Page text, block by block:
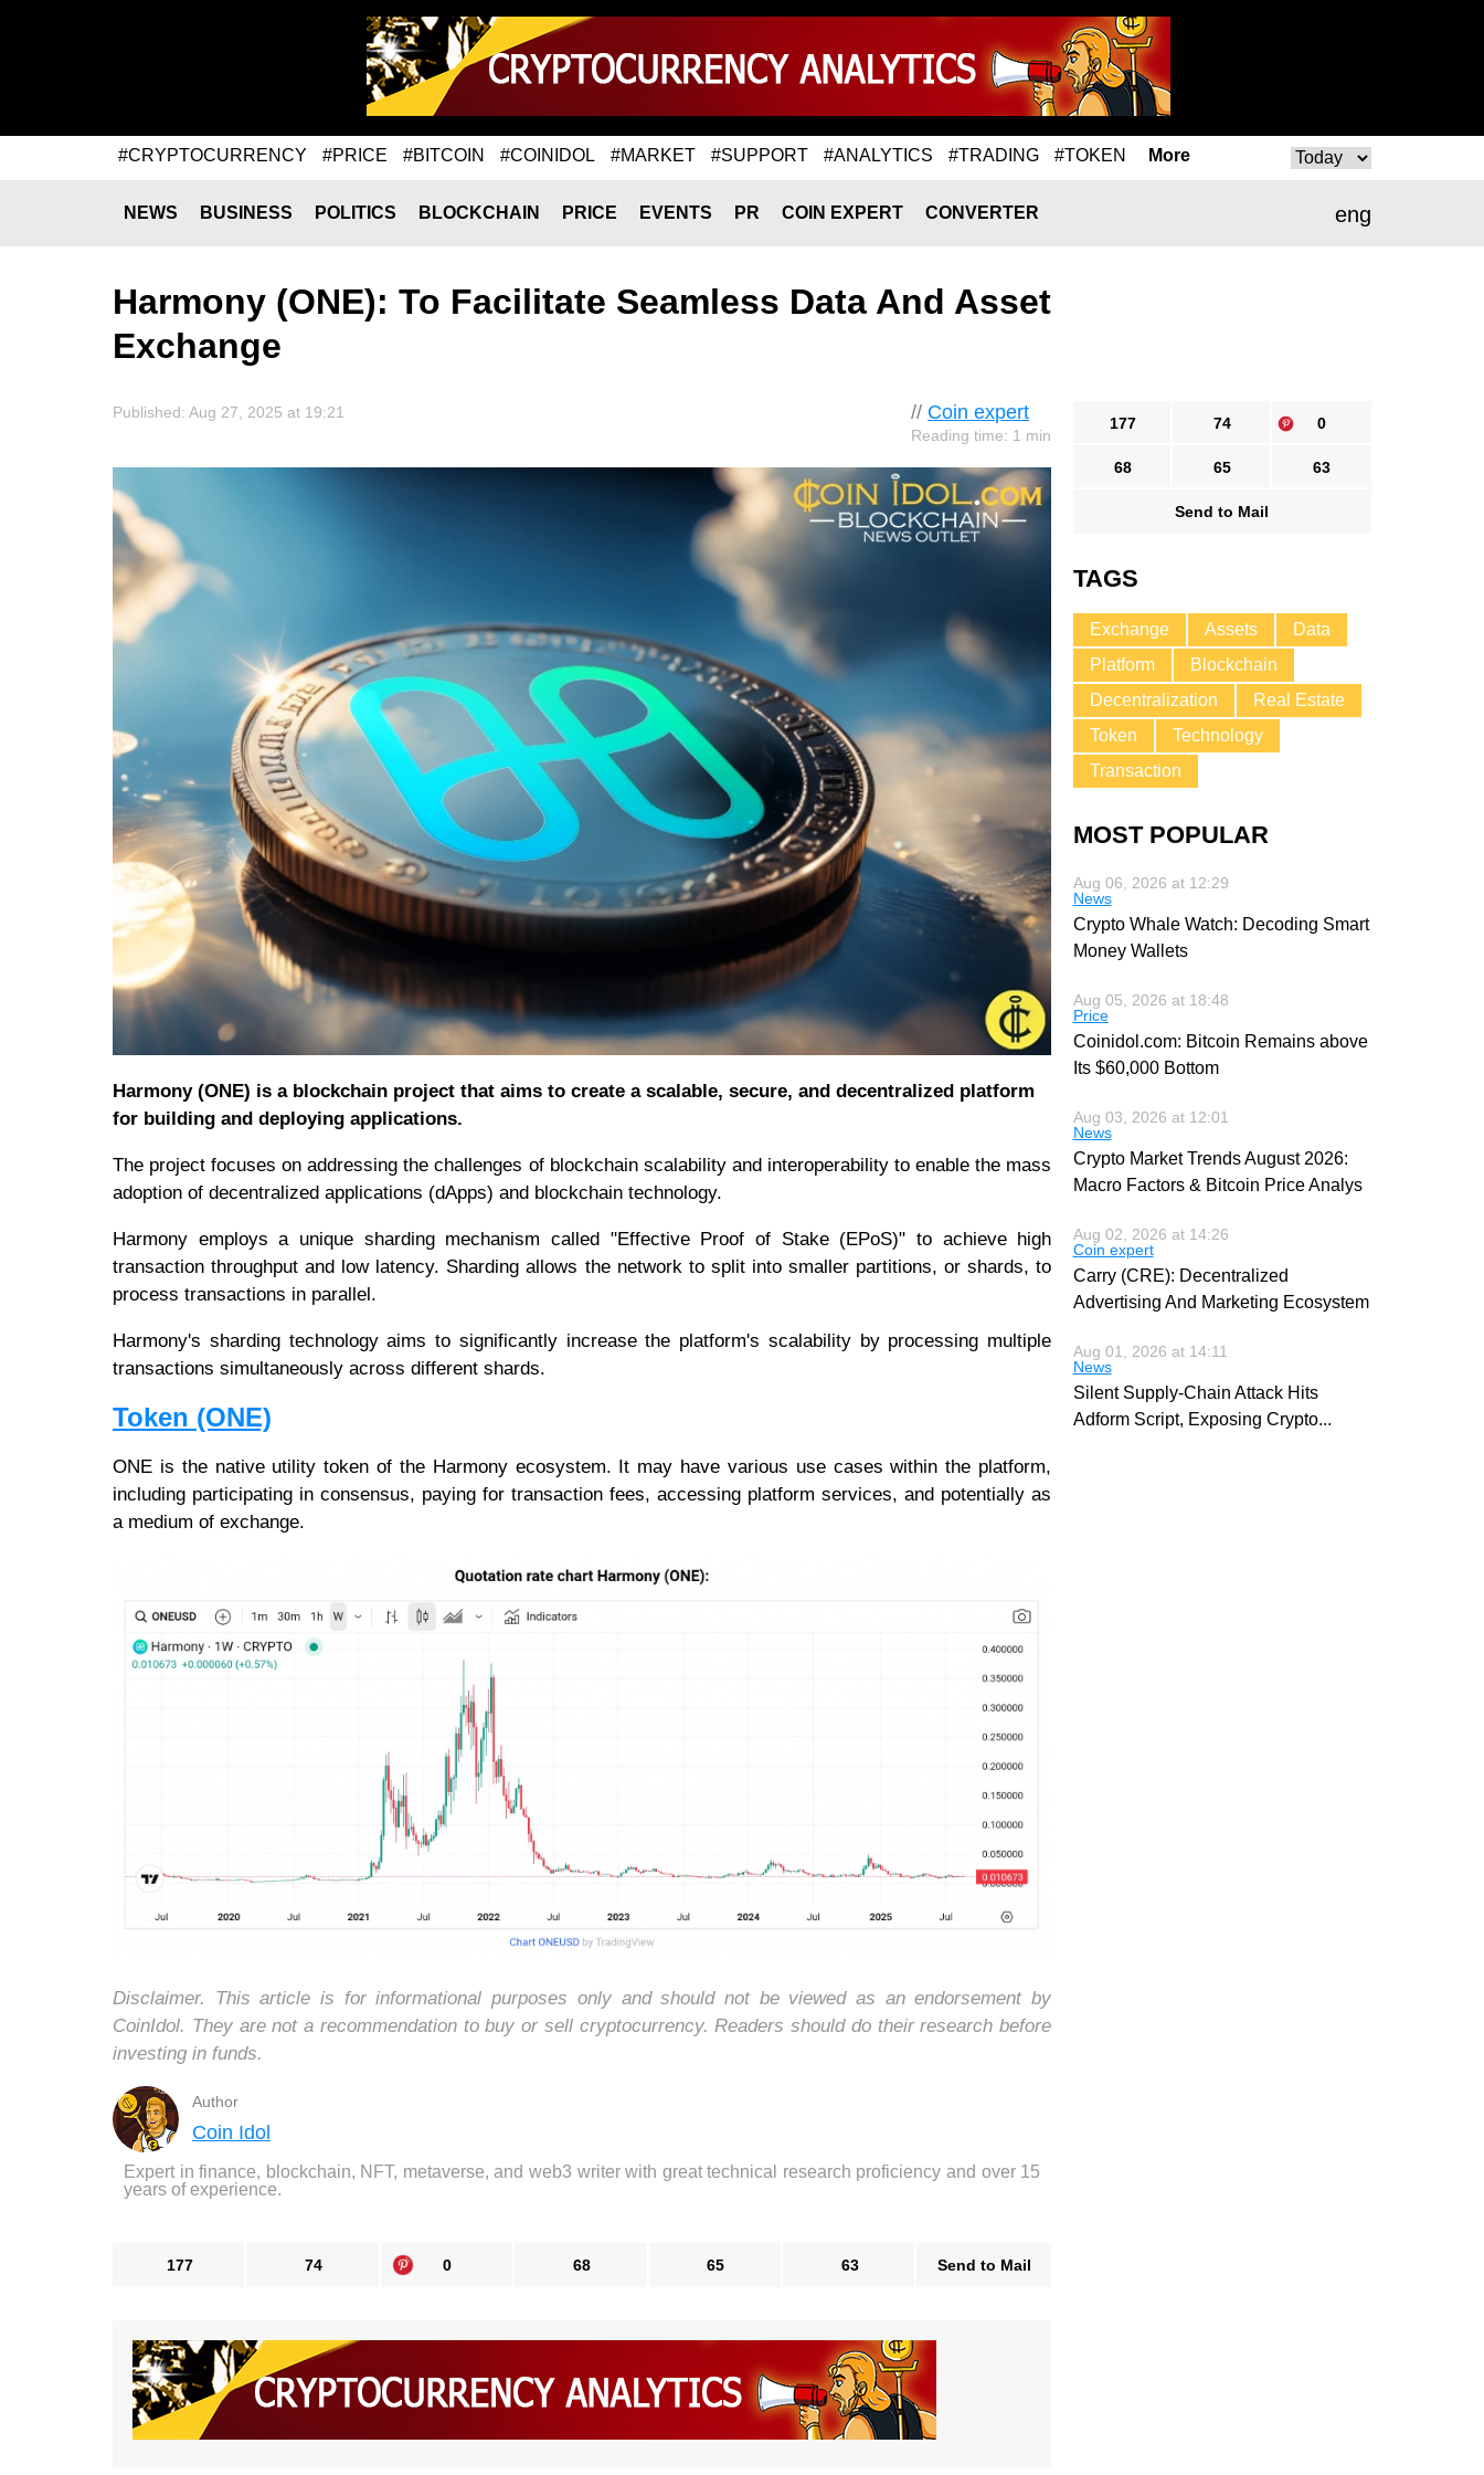
#CRYPTOCURRENCY #PRICE #BITCOIN #COINIDOL #MARKET #SUPPORT #ANALYTICS #TRADING #TOKEN More
eng
NEWS BUSINESS POLITICS BLOCKCHAIN PRICE EVENTS PR COIN EXPERT CONVERTER
Harmony (ONE): To Facilitate Seamless Data And Asset
Exchange
// Coin expert
Reading time: 1 min
Published: Aug 27, 2025 at 19:21
Harmony (ONE) is a blockchain project that aims to create a scalable, secure, and decentralized platform
for building and deploying applications.
The project focuses on addressing the challenges of blockchain scalability and interoperability to enable the mass
adoption of decentralized applications (dApps) and blockchain technology.
Harmony employs a unique sharding mechanism called "Effective Proof of Stake (EPoS)" to achieve high
transaction throughput and low latency. Sharding allows the network to split into smaller partitions, or shards, to
process transactions in parallel.
Harmony's sharding technology aims to significantly increase the platform's scalability by processing multiple
transactions simultaneously across different shards.
Token (ONE)
ONE is the native utility token of the Harmony ecosystem. It may have various use cases within the platform,
including participating in consensus, paying for transaction fees, accessing platform services, and potentially as
a medium of exchange.
Disclaimer. This article is for informational purposes only and should not be viewed as an endorsement by
CoinIdol. They are not a recommendation to buy or sell cryptocurrency. Readers should do their research before
investing in funds.
Author
Coin Idol
Expert in finance, blockchain, NFT, metaverse, and web3 writer with great technical research proficiency and over 15
years of experience.
177 74 0 68 65 63 Send to Mail
177 74 0
68 65 63
Send to Mail
TAGS
Exchange Assets
Data
Platform
Blockchain
Decentralization
Real Estate
Token
Technology
Transaction
MOST POPULAR
Aug 06, 2026 at 12:29
News
Crypto Whale Watch: Decoding Smart
Money Wallets
Aug 05, 2026 at 18:48
Price
Coinidol.com: Bitcoin Remains above
Its $60,000 Bottom
Aug 03, 2026 at 12:01
News
Crypto Market Trends August 2026:
Macro Factors & Bitcoin Price Analys
Aug 02, 2026 at 14:26
Coin expert
Carry (CRE): Decentralized
Advertising And Marketing Ecosystem
Aug 01, 2026 at 14:11
News
Silent Supply-Chain Attack Hits
Adform Script, Exposing Crypto...